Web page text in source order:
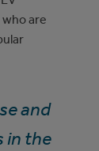
are
and
in the